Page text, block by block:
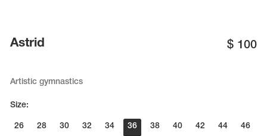
Astrid $ 100
Artistic gymnastics
Size:
26 28 30 32 34 36 38 40 42 44 46